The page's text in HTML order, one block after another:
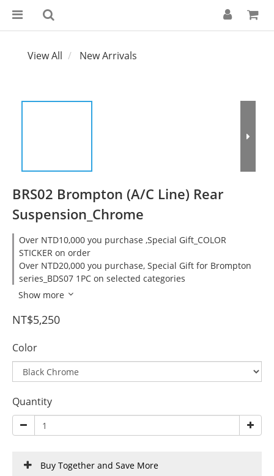
View All New Arrivals
BRS02 Brompton (A/C Line) Rear
Suspension_Chrome
Over NTD10,000 you purchase ,Special Gift_COLOR
STICKER on order
Over NTD20,000 you purchase, Special Gift for Brompton
series_BDS07 1PC on selected categories
Show more
NT$5,250
Color
Quantity
Buy Together and Save More